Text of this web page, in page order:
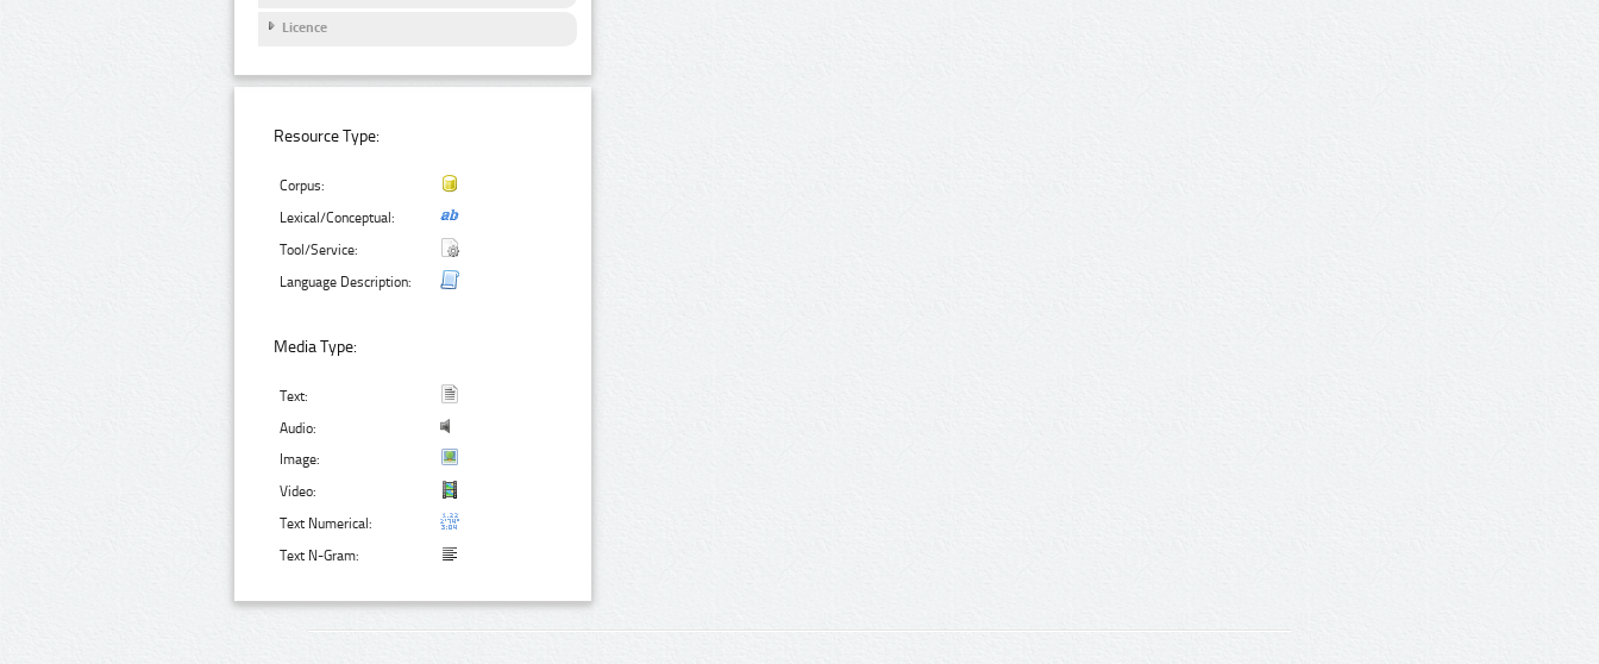
Licence
Resource Type:
Corpus:
Lexical/Conceptual:
Tool/Service:
Language Description:
Media Type:
Text:
Audio:
Image:
Video:
Text Numerical:
Text N-Gram: